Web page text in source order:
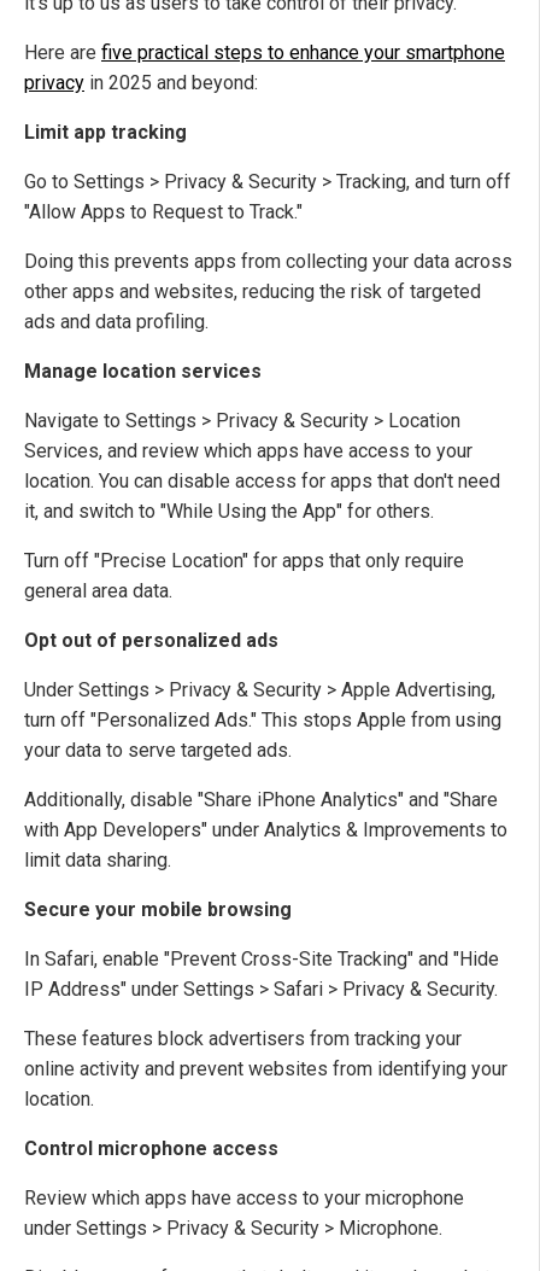
Here are five practical steps to enhance your smartphone
privacy in 2025 and beyond:
Limit app tracking
Go to Settings > Privacy & Security > Tracking, and turn off
"Allow Apps to Request to Track."
Doing this prevents apps from collecting your data across
other apps and websites, reducing the risk of targeted
ads and data profiling.
Manage location services
Navigate to Settings > Privacy & Security > Location
Services, and review which apps have access to your
location. You can disable access for apps that don't need
it, and switch to "While Using the App" for others.
Turn off "Precise Location" for apps that only require
general area data.
Opt out of personalized ads
Under Settings > Privacy & Security > Apple Advertising,
turn off "Personalized Ads." This stops Apple from using
your data to serve targeted ads.
Additionally, disable "Share iPhone Analytics" and "Share
with App Developers" under Analytics & Improvements to
limit data sharing.
Secure your mobile browsing
In Safari, enable "Prevent Cross-Site Tracking" and "Hide
IP Address" under Settings > Safari > Privacy & Security.
These features block advertisers from tracking your
online activity and prevent websites from identifying your
location.
Control microphone access
Review which apps have access to your microphone
under Settings > Privacy & Security > Microphone.